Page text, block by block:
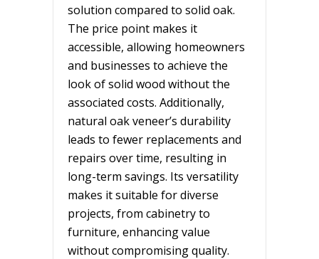
solution compared to solid oak.
The price point makes it
accessible, allowing homeowners
and businesses to achieve the
look of solid wood without the
associated costs. Additionally,
natural oak veneer’s durability
leads to fewer replacements and
repairs over time, resulting in
long-term savings. Its versatility
makes it suitable for diverse
projects, from cabinetry to
furniture, enhancing value
without compromising quality.